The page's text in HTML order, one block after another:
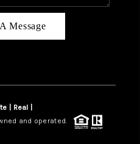
BLOG
Message
| Real |
and operated.